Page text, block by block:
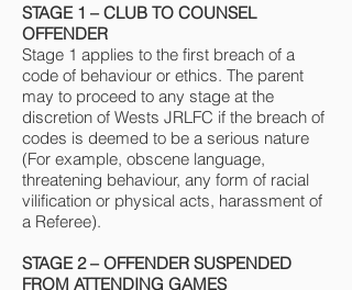
STAGE 1 – CLUB TO COUNSEL
OFFENDER
Stage 1 applies to the first breach of a
code of behaviour or ethics. The parent
may to proceed to any stage at the
discretion of Wests JRLFC if the breach of
codes is deemed to be a serious nature
(For example, obscene language,
threatening behaviour, any form of racial
vilification or physical acts, harassment of
a Referee).
STAGE 2 – OFFENDER SUSPENDED
FROM ATTENDING GAMES